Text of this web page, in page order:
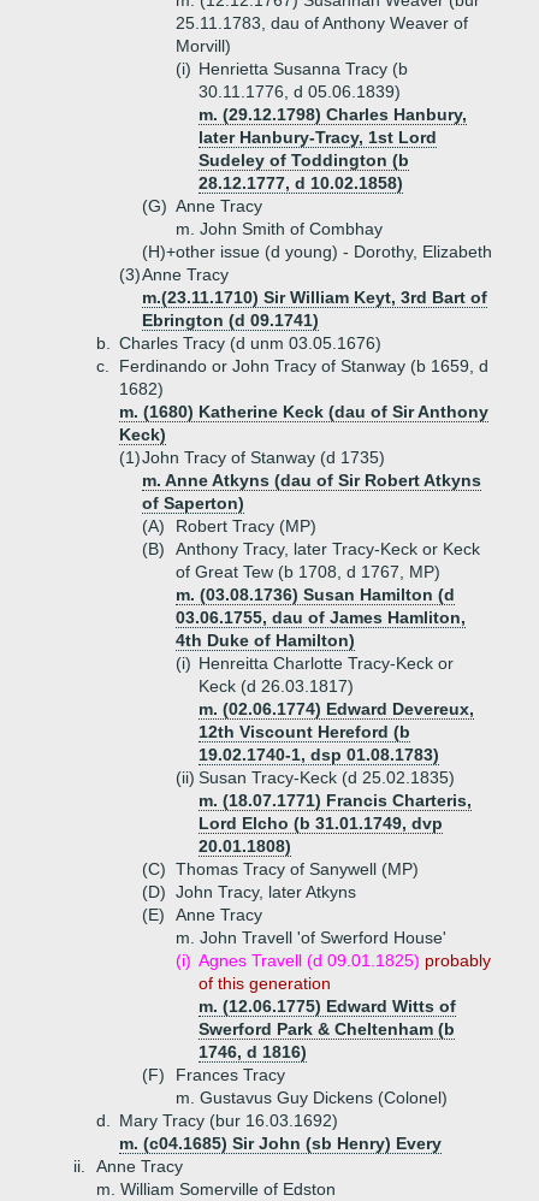
25.11.1783, dau of Anthony Weaver of
Morvill)
(i) Henrietta Susanna Tracy (b
30.11.1776, d 05.06.1839)
m. (29.12.1798) Charles Hanbury,
later Hanbury-Tracy, 1st Lord
Sudeley of Toddington (b
28.12.1777, d 10.02.1858)
(G) Anne Tracy
m. John Smith of Combhay
(H)+other issue (d young) - Dorothy, Elizabeth
(3)Anne Tracy
m.(23.11.1710) Sir William Keyt, 3rd Bart of
Ebrington (d 09.1741)
b.
Charles Tracy (d unm 03.05.1676)
c.
Ferdinando or John Tracy of Stanway (b 1659, d
1682)
m. (1680) Katherine Keck (dau of Sir Anthony
Keck)
(1)John Tracy of Stanway (d 1735)
m. Anne Atkyns (dau of Sir Robert Atkyns
of Saperton)
(A)
Robert Tracy (MP)
(B)
Anthony Tracy, later Tracy-Keck or Keck
of Great Tew (b 1708, d 1767, MP)
m. (03.08.1736) Susan Hamilton (d
03.06.1755, dau of James Hamliton,
4th Duke of Hamilton)
(i) Henreitta Charlotte Tracy-Keck or
Keck (d 26.03.1817)
m. (02.06.1774) Edward Devereux,
12th Viscount Hereford (b
19.02.1740-1, dsp 01.08.1783)
(ii) Susan Tracy-Keck (d 25.02.1835)
m. (18.07.1771) Francis Charteris,
Lord Elcho (b 31.01.1749, dvp
20.01.1808)
(C) Thomas Tracy of Sanywell (MP)
(D) John Tracy, later Atkyns
(E)
Anne Tracy
m. John Travell 'of Swerford House'
(i) Agnes Travell (d 09.01.1825) probably
of this generation
m. (12.06.1775) Edward Witts of
Swerford Park & Cheltenham (b
1746, d 1816)
(F)
Frances Tracy
m. Gustavus Guy Dickens (Colonel)
d.
Mary Tracy (bur 16.03.1692)
m. (c04.1685) Sir John (sb Henry) Every
ii.
Anne Tracy
m. William Somerville of Edston